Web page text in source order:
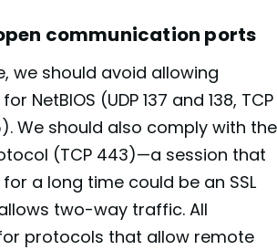
communication ports
we should avoid allowing
NetBIOS (UDP 137 and 138, TCP
We should also comply with the
(TCP 443)—a session that
a long time could be an SSL
two-way traffic. All
protocols that allow remote